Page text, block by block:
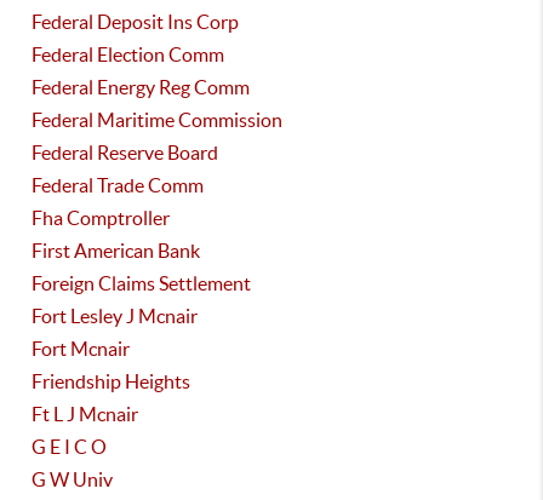
Federal Deposit Ins Corp
Federal Election Comm
Federal Energy Reg Comm
Federal Maritime Commission
Federal Reserve Board
Federal Trade Comm
Fha Comptroller
First American Bank
Foreign Claims Settlement
Fort Lesley J Mcnair
Fort Mcnair
Friendship Heights
Ft L J Mcnair
G E I C O
G W Univ